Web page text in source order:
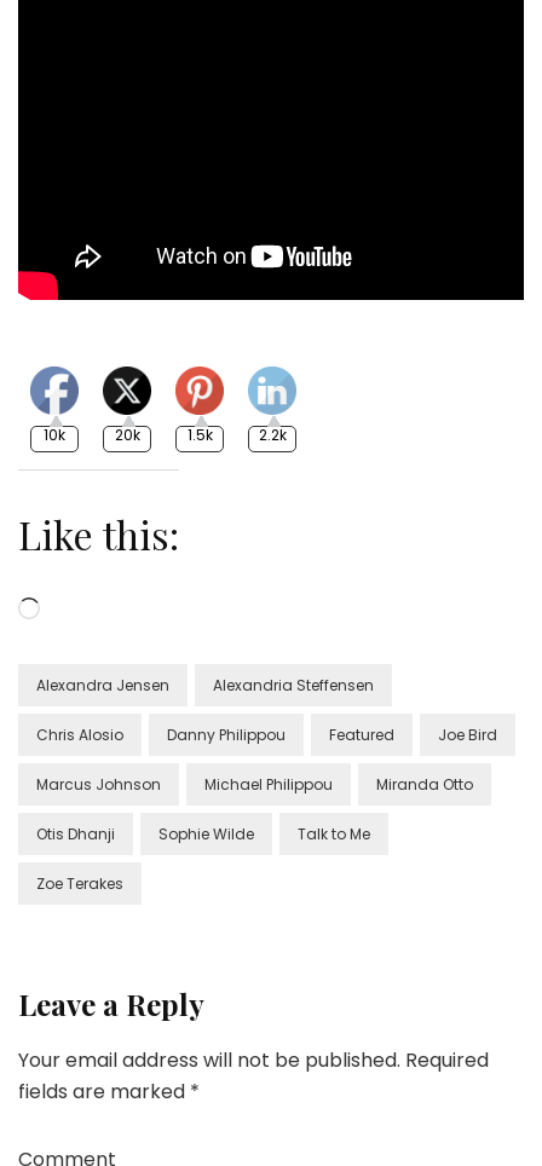
10k 20k 1.5k 2.2k
Like this:
Loading…
Alexandra Jensen Alexandria Steffensen
Chris Alosio Danny Philippou Featured Joe Bird
Marcus Johnson Michael Philippou Miranda Otto
Otis Dhanji Sophie Wilde Talk to Me
Zoe Terakes
Leave a Reply
Your email address will not be published. Required
fields are marked *
Comment